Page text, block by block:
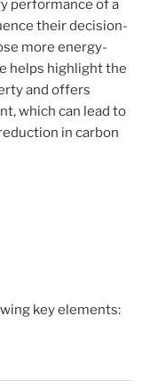
performance of a
their decision-
more energy-
helps highlight the
and offers
which can lead to
in carbon
key elements: